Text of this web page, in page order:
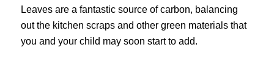
Leaves are a fantastic source of carbon, balancing
out the kitchen scraps and other green materials that
you and your child may soon start to add.